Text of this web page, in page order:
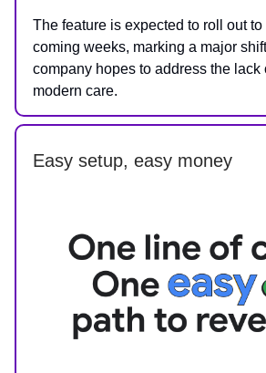
The feature is expected to roll out
coming weeks, marking a major
company hopes to address the lack
modern care.
Easy setup, easy money